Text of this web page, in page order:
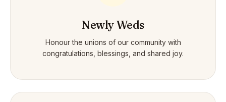
Newly Weds
Honour the unions of our community with
congratulations, blessings, and shared joy.